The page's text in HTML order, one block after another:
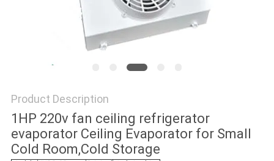
Product Description
1HP 220v fan ceiling refrigerator
evaporator Ceiling Evaporator for Small
Cold Room,Cold Storage